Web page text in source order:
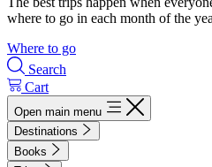
where to go in each month of the
Where to go
Search
Cart
Open main menu
Destinations
Books